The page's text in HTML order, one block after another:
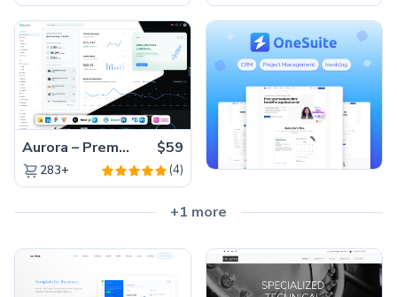
Aurora – Premium Material UI Admin & WebApp Template $59
283+ (4)
+1 more